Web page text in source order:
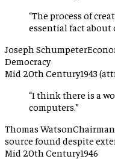
“The process of
essential fact about
Joseph Schumpeter
Democracy
Mid 20th Century1943
“I think there is a
computers. ”
Thomas Watson
source found despite
Mid 20th Century1946